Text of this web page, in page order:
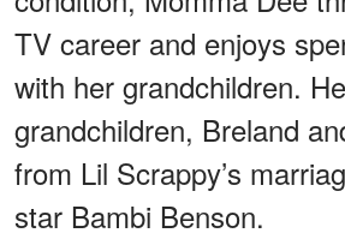
TV career and enjoys
with her grandchildren.
grandchildren, Breland
from Lil Scrappy’s
star Bambi Benson.